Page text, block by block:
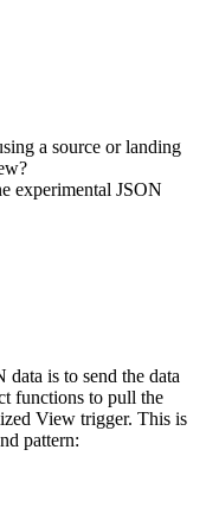
a source or landing
experimental JSON
is to send the data
functions to pull the
View trigger. This is
pattern: